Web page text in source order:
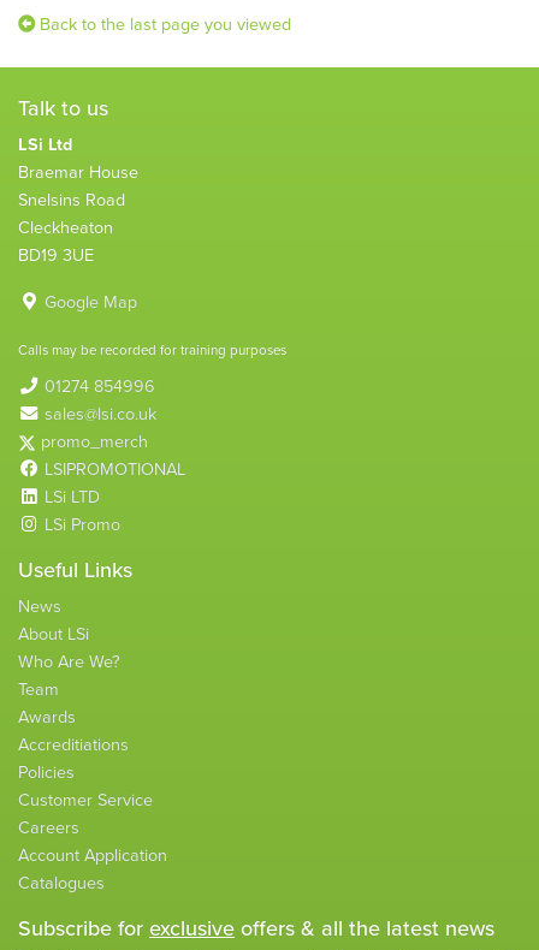
Back to the last page you viewed
Talk to us
LSi Ltd
Braemar House
Snelsins Road
Cleckheaton
BD19 3UE
Google Map
Calls may be recorded for training purposes
01274 854996
sales@lsi.co.uk
promo_merch
LSIPROMOTIONAL
LSi LTD
LSi Promo
Useful Links
News
About LSi
Who Are We?
Team
Awards
Accreditiations
Policies
Customer Service
Careers
Account Application
Catalogues
Subscribe forexclusiveoffers & all the latest news